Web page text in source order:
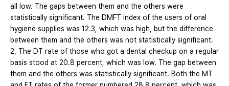
all low. The gaps between them and the others were
statistically significant. The DMFT index of the users of oral
hygiene supplies was 12.3, which was high, but the difference
between them and the others was not statistically significant.
2. The DT rate of those who got a dental checkup on a regular
basis stood at 20.8 percent, which was low. The gap between
them and the others was statistically significant. Both the MT